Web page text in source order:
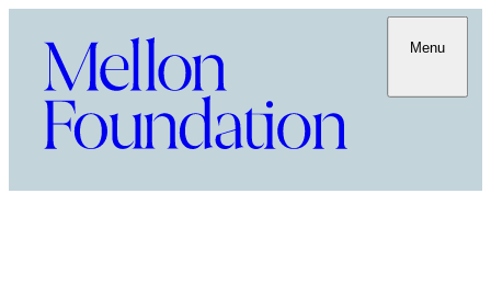
Menu